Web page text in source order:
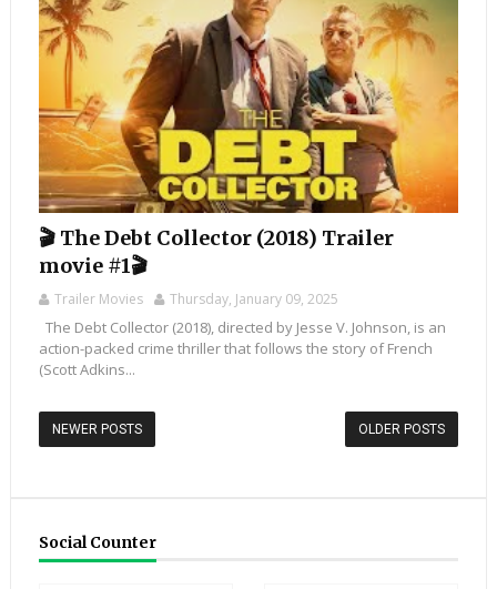
🎬 The Debt Collector (2018) Trailer
movie #1🎬
Trailer Movies Thursday, January 09, 2025
The Debt Collector (2018), directed by Jesse V. Johnson, is an
action-packed crime thriller that follows the story of French
(Scott Adkins...
NEWER POSTS OLDER POSTS
Social Counter